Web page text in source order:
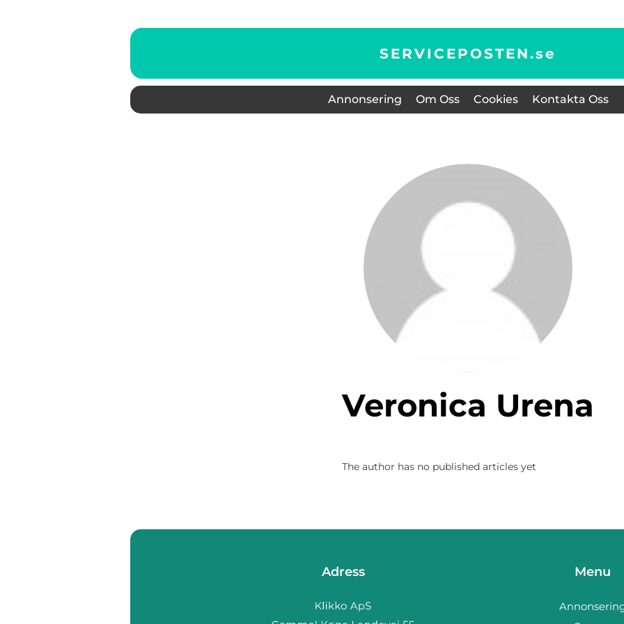
SERVICEPOSTEN.se
Annonsering Om Oss Cookies Kontakta Oss
Veronica Urena
The author has no published articles yet
Adress Menu